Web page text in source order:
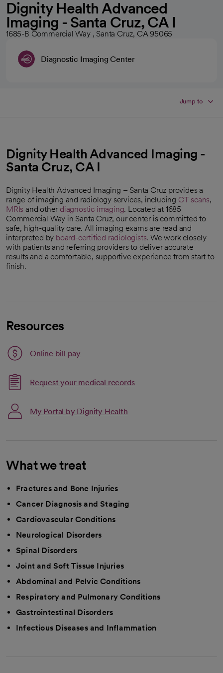
Dignity Health Advanced
Imaging - Santa Cruz, CA I
1685-B Commercial Way , Santa Cruz, CA 95065
Diagnostic Imaging Center
Jump to
Dignity Health Advanced Imaging -
Santa Cruz, CA I
Dignity Health Advanced Imaging – Santa Cruz provides a
range of imaging and radiology services, including CT scans,
MRIs and other diagnostic imaging. Located at 1685
Commercial Way in Santa Cruz, our center is committed to
safe, high-quality care. All imaging exams are read and
interpreted by board-certified radiologists. We work closely
with patients and referring providers to deliver accurate
results and a comfortable, supportive experience from start to
finish.
Resources
Online bill pay
opens in a new tab
Request your medical records
My Portal by Dignity Health
What we treat
Fractures and Bone Injuries
Cancer Diagnosis and Staging
Cardiovascular Conditions
Neurological Disorders
Spinal Disorders
Joint and Soft Tissue Injuries
Abdominal and Pelvic Conditions
Respiratory and Pulmonary Conditions
Gastrointestinal Disorders
Infectious Diseases and Inflammation